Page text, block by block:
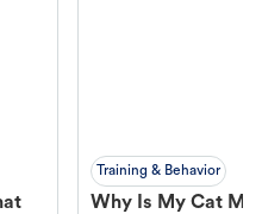
Training & Behavior
Why Is My Cat